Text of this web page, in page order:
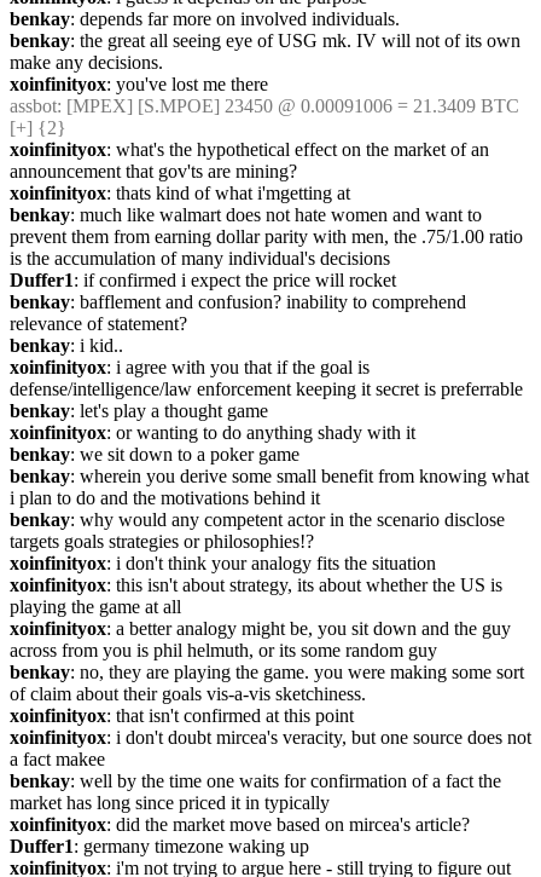
benkay: depends far more on involved individuals.
benkay: the great all seeing eye of USG mk. IV will not of its own
make any decisions.
xoinfinityox: you've lost me there
assbot: [MPEX] [S.MPOE] 23450 @ 0.00091006 = 21.3409 BTC
[+] {2}
xoinfinityox: what's the hypothetical effect on the market of an
announcement that gov'ts are mining?
xoinfinityox: thats kind of what i'mgetting at
benkay: much like walmart does not hate women and want to
prevent them from earning dollar parity with men, the .75/1.00 ratio
is the accumulation of many individual's decisions
Duffer1: if confirmed i expect the price will rocket
benkay: bafflement and confusion? inability to comprehend
relevance of statement?
benkay: i kid..
xoinfinityox: i agree with you that if the goal is
defense/intelligence/law enforcement keeping it secret is preferrable
benkay: let's play a thought game
xoinfinityox: or wanting to do anything shady with it
benkay: we sit down to a poker game
benkay: wherein you derive some small benefit from knowing what
i plan to do and the motivations behind it
benkay: why would any competent actor in the scenario disclose
targets goals strategies or philosophies!?
xoinfinityox: i don't think your analogy fits the situation
xoinfinityox: this isn't about strategy, its about whether the US is
playing the game at all
xoinfinityox: a better analogy might be, you sit down and the guy
across from you is phil helmuth, or its some random guy
benkay: no, they are playing the game. you were making some sort
of claim about their goals vis-a-vis sketchiness.
xoinfinityox: that isn't confirmed at this point
xoinfinityox: i don't doubt mircea's veracity, but one source does not
a fact makee
benkay: well by the time one waits for confirmation of a fact the
market has long since priced it in typically
xoinfinityox: did the market move based on mircea's article?
Duffer1: germany timezone waking up
xoinfinityox: i'm not trying to argue here - still trying to figure out